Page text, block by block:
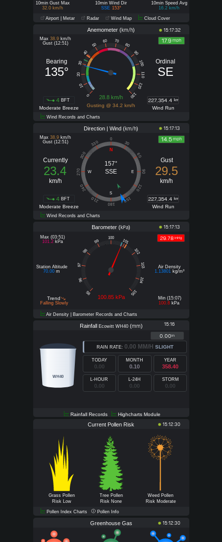
Airport | Metar Radar Wind Map Cloud Cover
10min Gust Max
32.0 km/h
10min Speed Avg
16.2 km/h
10min Wind Dir
SSE 153°
Wind Records and Charts
Anemometer (km/h) 15:17:32
Max 38.9 km/h
Gust (12:51)
17.9mph
227,354.4 km
Wind Run
4 BFT
Moderate Breeze
28.8 km/h
Gusting @ 34.2 km/h
Bearing Ordinal
135° SE
0
10
20
30
40
50
60 70
80
90
100
110
120
130
Wind Records and Charts
Direction | Wind (km/h) 15:17:13
Max 38.9 km/h
Gust (12:51)
14.5mph
227,354.4 km
Wind Run
4 BFT
Moderate Breeze
SSE
Currently
23.4
km/h
Gust
29.5
km/h
157°
N
E
S
W
0
30
60
90
120
150
180
210
240
270
300
330
Air Density | Barometer Records and Charts
Barometer (kPa) 15:17:13
29.78inHg
Air Density
1.13801 kg/m³
Station Altitude
70.00 m
Max (03:51)
101.2 kPa
Min (15:07)
100.8 kPa
Trend
Falling Slowly
100.85 kPa
95
96
97
98
99
100
101
102
103
104
105
Rainfall Ecowitt WH40(mm) 15:16
0.00in
WH40
RAIN RATE:0.00 MM/H SLIGHT
TODAY
0.00
MONTH
0.10
YEAR
358.40
L-HOUR
0.00
L-24H
0.00
STORM
0.00
Rainfall Records Highcharts Module
Pollen Index Charts Pollen Info
Current Pollen Risk 15:12:30
Grass Pollen
Risk Low
Tree Pollen
Risk None
Weed Pollen
Risk Moderate
Greenhouse Gas 15:12:30